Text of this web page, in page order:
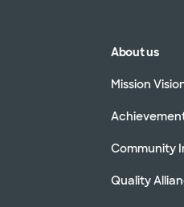
About us
Mission
Community
Quality